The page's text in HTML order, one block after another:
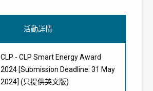
活動詳情
CLP - CLP Smart Energy Award
2024 [Submission Deadline: 31 May
2024] (只提供英文版)